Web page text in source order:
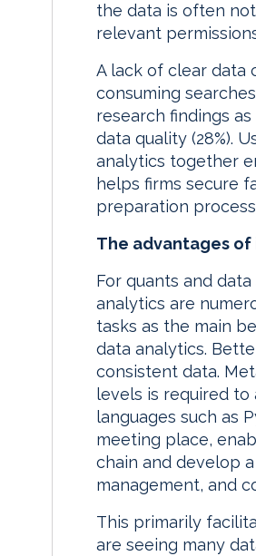
the data is often
relevant
A lack of clear data
consuming
research findings
data quality (28%).
analytics together
helps firms secure
preparation
The advantages
For quants and
analytics are
tasks as the main
data analytics.
consistent data.
levels is required
languages such as
meeting place,
chain and develop
management, and
This primarily
are seeing many